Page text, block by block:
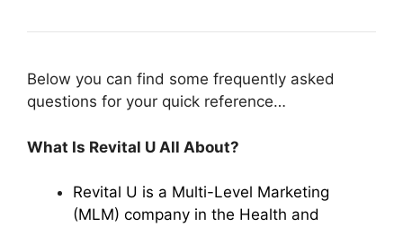
Below you can find some frequently asked
questions for your quick reference…
What Is Revital U All About?
Revital U is a Multi-Level Marketing
(MLM) company in the Health and